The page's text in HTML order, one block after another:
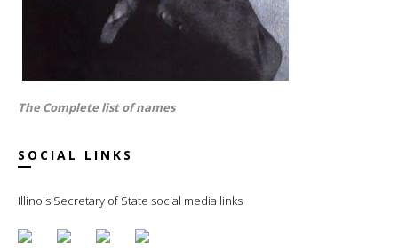
The Complete list of names
SOCIAL LINKS
Illinois Secretary of State social media links